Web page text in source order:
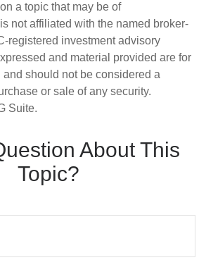
a topic that may be of
not affiliated with the named broker-
registered investment advisory
and material provided are for
should not be considered a
or sale of any security.
Suite.
About This
Topic?